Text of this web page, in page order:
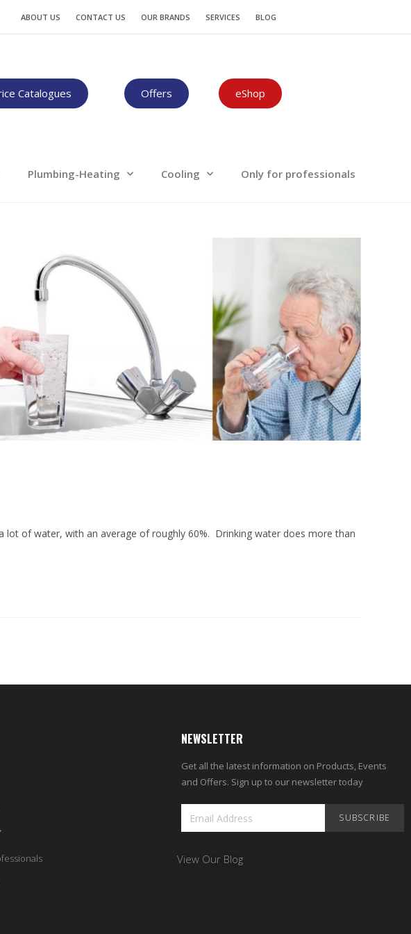
Protection Plumbing-Heating Cooling
ABOUT US CONTACT US OUR BRANDS SERVICES BLOG
Catalogues Offers eShop
Plumbing-Heating Cooling Only for professionals
lot of water, with an average of roughly 60%. Drinking water does more than
NEWSLETTER
Get all the latest information on Products, Events
and Offers. Sign up to our newsletter today
SUBSCRIBE
View Our Blog